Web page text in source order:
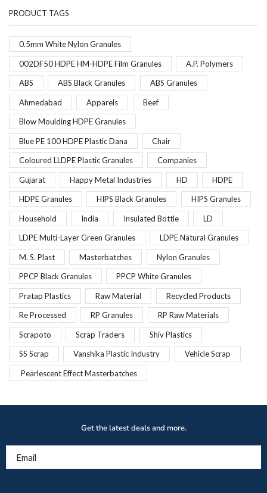
PRODUCT TAGS
0.5mm White Nylon Granules
002DF50 HDPE HM-HDPE Film Granules A.P. Polymers
ABS ABS Black Granules ABS Granules
Ahmedabad Apparels Beef
Blow Moulding HDPE Granules
Blue PE 100 HDPE Plastic Dana Chair
Coloured LLDPE Plastic Granules Companies
Gujarat Happy Metal Industries HD HDPE
HDPE Granules HIPS Black Granules HIPS Granules
Household India Insulated Bottle LD
LDPE Multi-Layer Green Granules LDPE Natural Granules
M. S. Plast Masterbatches Nylon Granules
PPCP Black Granules PPCP White Granules
Pratap Plastics Raw Material Recycled Products
Re Processed RP Granules RP Raw Materials
Scrapoto Scrap Traders Shiv Plastics
SS Scrap Vanshika Plastic Industry Vehicle Scrap
Pearlescent Effect Masterbatches
Get the latest deals and more.